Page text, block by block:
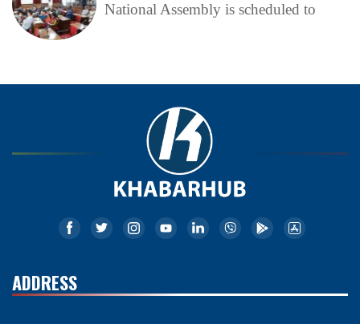
National Assembly is scheduled to
ADDRESS